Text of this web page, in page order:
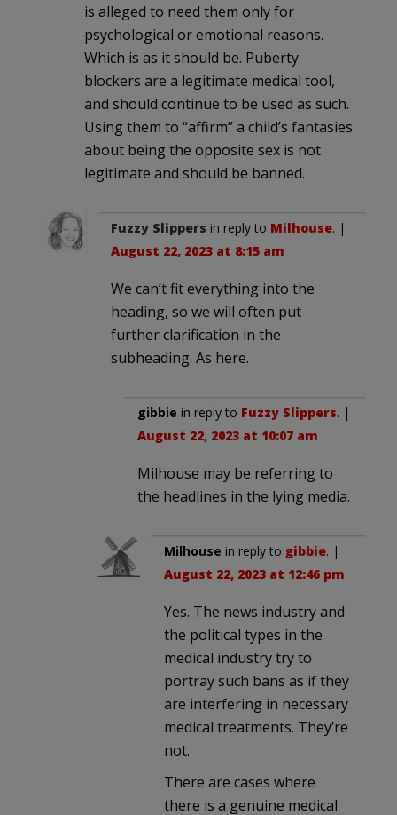
is alleged to need them only for
psychological or emotional reasons.
Which is as it should be. Puberty
blockers are a legitimate medical tool,
and should continue to be used as such.
Using them to “affirm” a child’s fantasies
about being the opposite sex is not
legitimate and should be banned.
Fuzzy Slippers in reply to Milhouse. |
August 22, 2023 at 8:15 am
We can’t fit everything into the
heading, so we will often put
further clarification in the
subheading. As here.
gibbie in reply to Fuzzy Slippers. |
August 22, 2023 at 10:07 am
Milhouse may be referring to
the headlines in the lying media.
Milhouse in reply to gibbie. |
August 22, 2023 at 12:46 pm
Yes. The news industry and
the political types in the
medical industry try to
portray such bans as if they
are interfering in necessary
medical treatments. They’re
not.
There are cases where
there is a genuine medical